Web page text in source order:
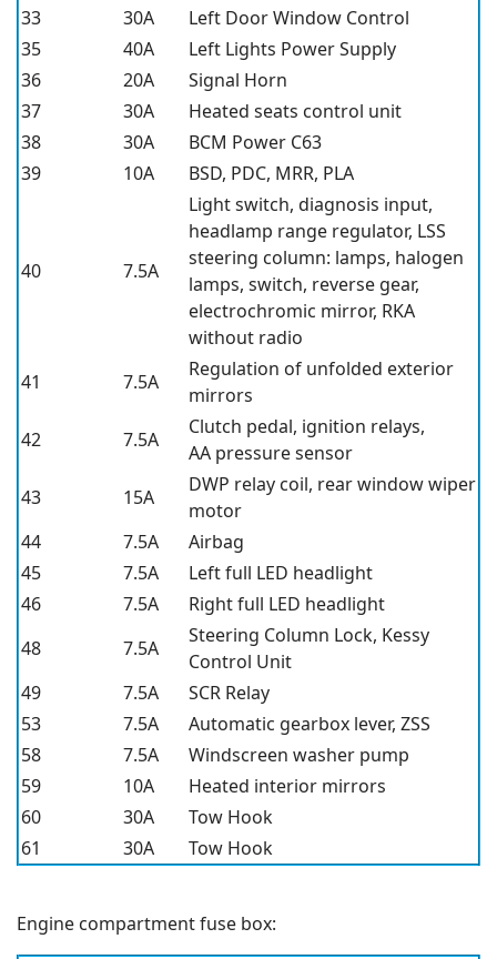
33
30A
Left Door Window Control
35
40A
Left Lights Power Supply
36
20A
Signal Horn
37
30A
Heated seats control unit
38
30A
BCM Power C63
39
10A BSD, PDC, MRR, PLA
40 7.5A
Light switch, diagnosis input,
headlamp range regulator, LSS
steering column: lamps, halogen
lamps, switch, reverse gear,
electrochromic mirror, RKA
without radio
41
7.5A
Regulation of unfolded exterior
mirrors
42
7.5A
Clutch pedal, ignition relays,
AA pressure sensor
43
15A
DWP relay coil, rear window wiper
motor
44
7.5A
Airbag
45
7.5A
Left full LED headlight
46
7.5A
Right full LED headlight
48
7.5A
Steering Column Lock, Kessy
Control Unit
49
7.5A
SCR Relay
53
7.5A
Automatic gearbox lever, ZSS
58
7.5A
Windscreen washer pump
59
10A
Heated interior mirrors
60
30A
Tow Hook
61
30A Tow Hook
Engine compartment fuse box: